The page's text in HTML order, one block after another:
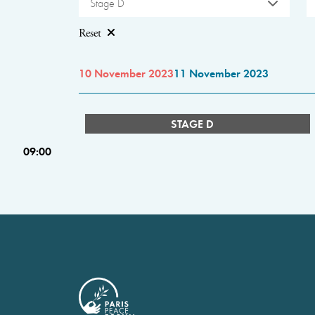
Stage D
Reset
10 November 202311 November 2023
STAGE D
09:00